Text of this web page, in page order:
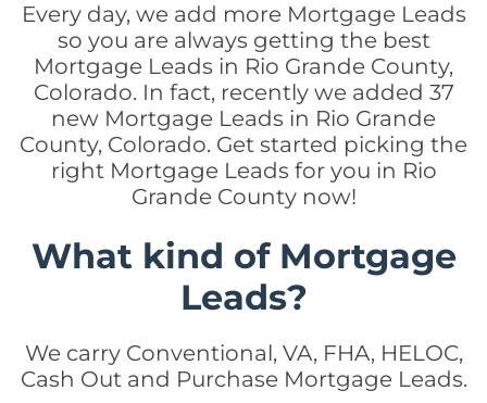
Every day, we add more Mortgage Leads
so you are always getting the best
Mortgage Leads in Rio Grande County,
Colorado. In fact, recently we added 37
new Mortgage Leads in Rio Grande
County, Colorado. Get started picking the
right Mortgage Leads for you in Rio
Grande County now!
What kind of Mortgage
Leads?
We carry Conventional, VA, FHA, HELOC,
Cash Out and Purchase Mortgage Leads.